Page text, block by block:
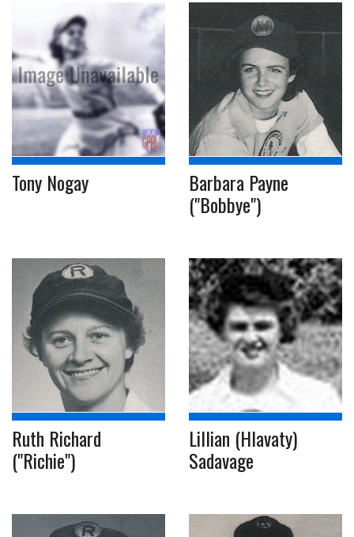
Tony Nogay Barbara Payne
("Bobbye")
Ruth Richard
("Richie")
Lillian (Hlavaty)
Sadavage